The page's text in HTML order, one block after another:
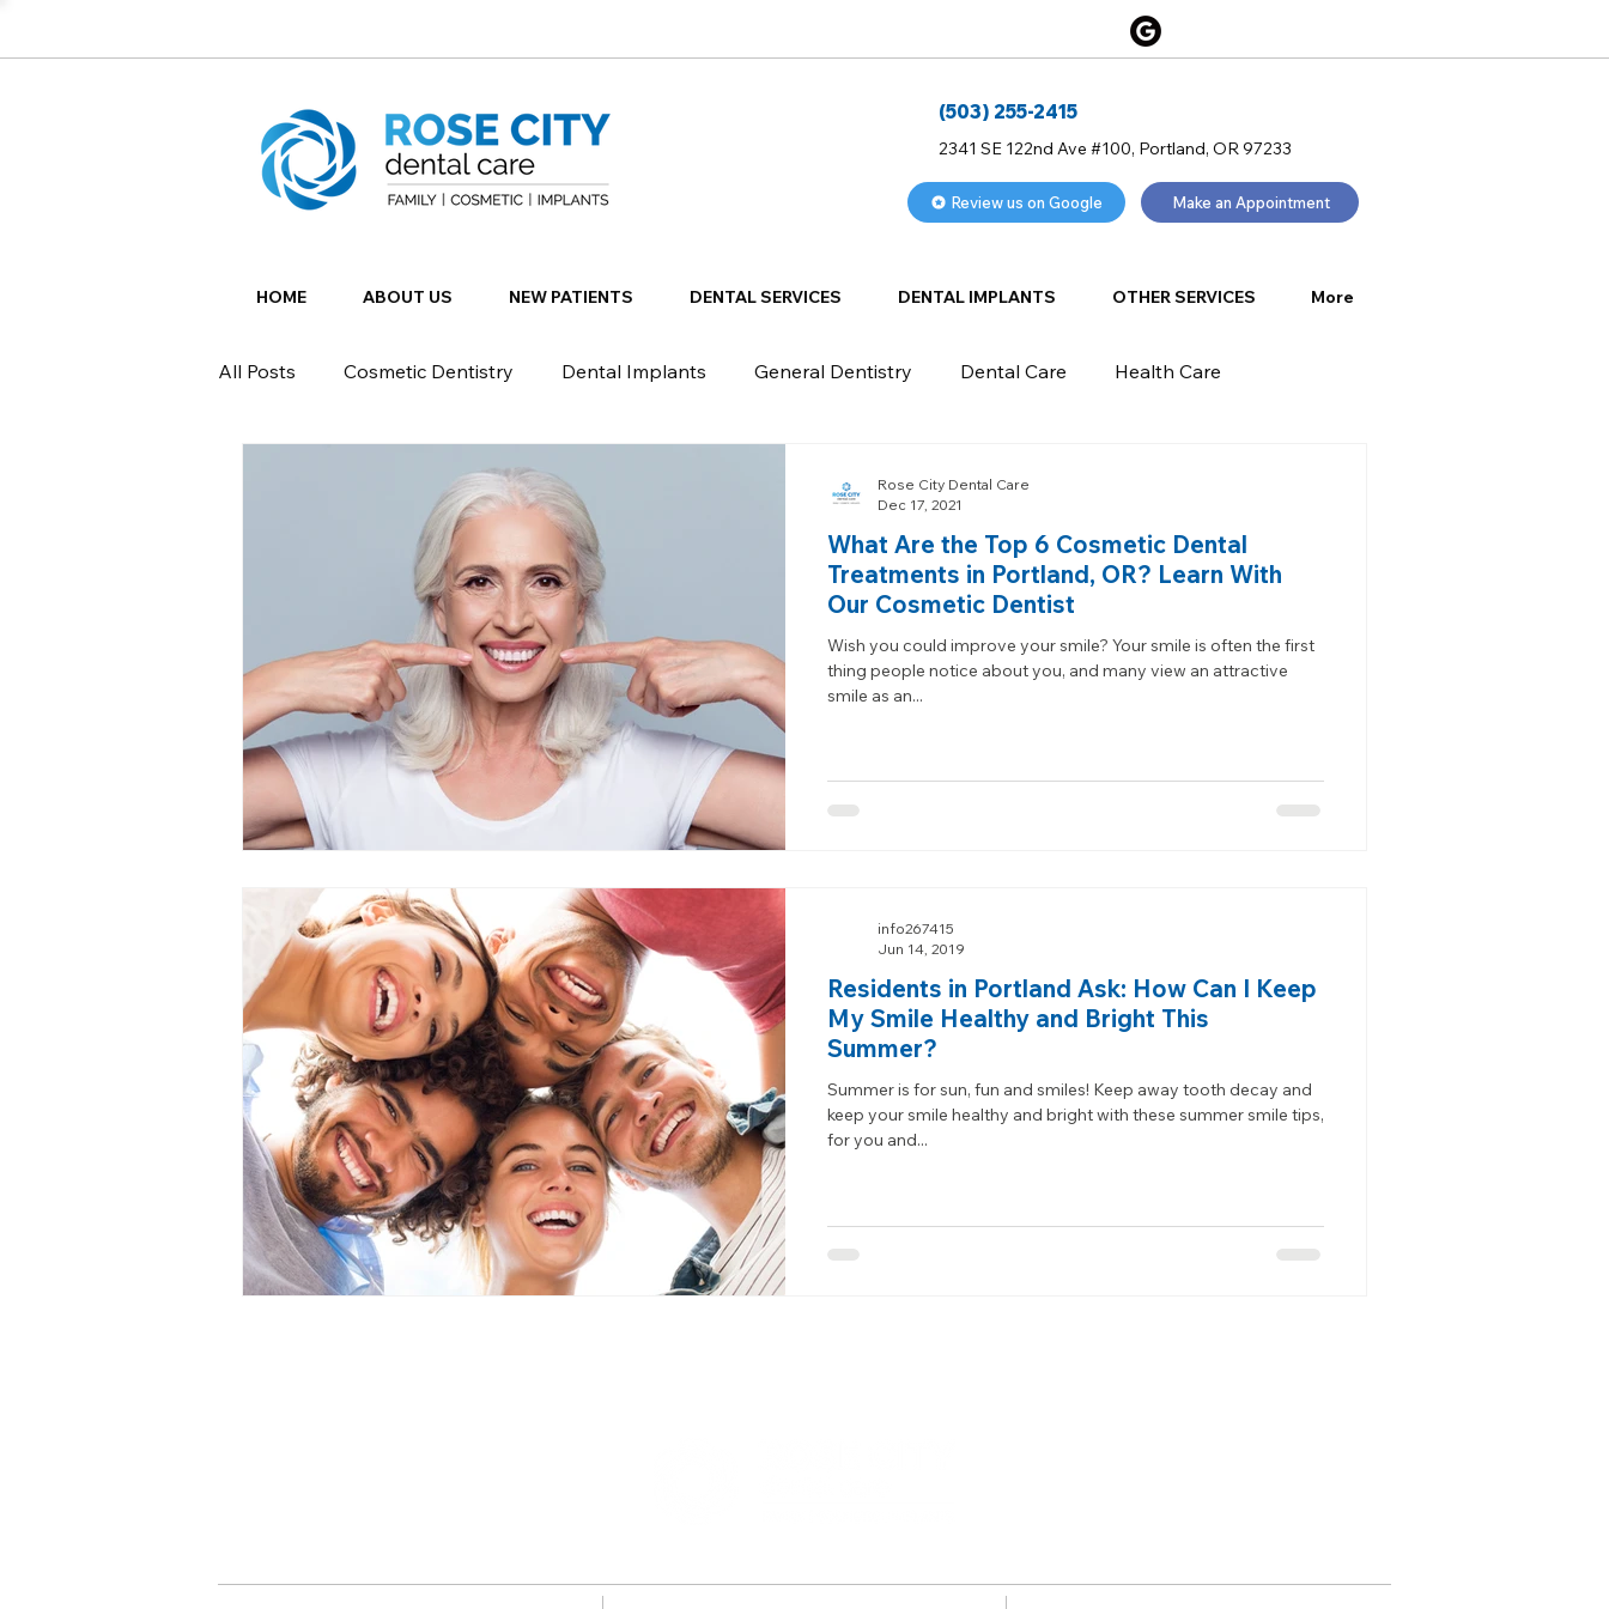
(503) 255-2415
2341 SE 122nd Ave #100, Portland, OR 97233
Review us on Google Make an Appointment
HOME ABOUT US NEW PATIENTS DENTAL SERVICES DENTAL IMPLANTS OTHER SERVICES More
All Posts Cosmetic Dentistry Dental Implants General Dentistry Dental Care Health Care
What Are the Top 6 Cosmetic Dental
Treatments in Portland, OR? Learn With
Our Cosmetic Dentist
Wish you could improve your smile? Your smile is often the first
thing people notice about you, and many view an attractive
smile as an...
Rose City Dental Care
Dec 17, 2021
Residents in Portland Ask: How Can I Keep
My Smile Healthy and Bright This
Summer?
Summer is for sun, fun and smiles! Keep away tooth decay and
keep your smile healthy and bright with these summer smile tips,
for you and...
info267415
Jun 14, 2019